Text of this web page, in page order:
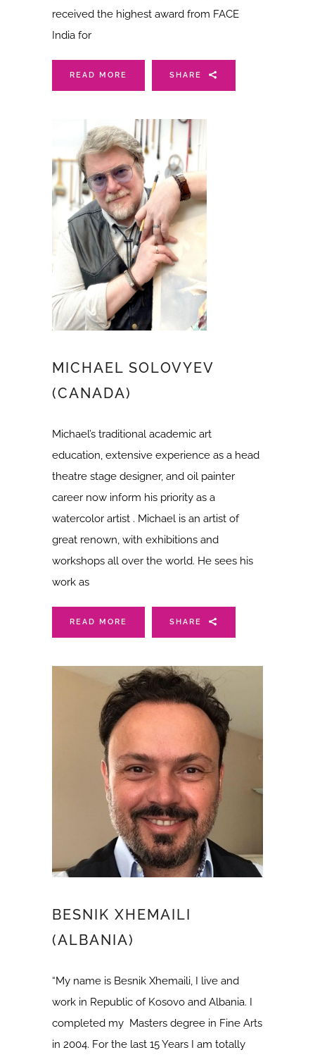
received the highest award from FACE
India for
READ MORE SHARE
MICHAEL SOLOVYEV
(CANADA)
Michael’s traditional academic art
education, extensive experience as a head
theatre stage designer, and oil painter
career now inform his priority as a
watercolor artist . Michael is an artist of
great renown, with exhibitions and
workshops all over the world. He sees his
work as
READ MORE SHARE
BESNIK XHEMAILI
(ALBANIA)
“My name is Besnik Xhemaili, I live and
work in Republic of Kosovo and Albania. I
completed my Masters degree in Fine Arts
in 2004. For the last 15 Years I am totally